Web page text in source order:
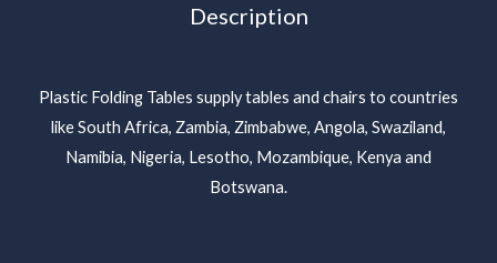
Description
Plastic Folding Tables supply tables and chairs to countries
like South Africa, Zambia, Zimbabwe, Angola, Swaziland,
Namibia, Nigeria, Lesotho, Mozambique, Kenya and
Botswana.